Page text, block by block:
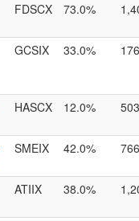
FDSCX 73.0%
GCSIX 33.0% 176
HASCX 12.0% 503
SMEIX 42.0% 766
ATIIX 38.0%